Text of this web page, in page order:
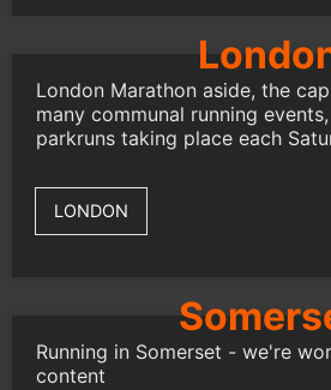
London Marathon aside, the
many communal running
parkruns taking place each
LONDON
Running in Somerset - we're
content